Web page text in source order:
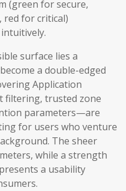
(green for secure,
for critical)
surface lies a
a double-edged
Application
filtering, trusted zone
parameters—are
for users who venture
The sheer
while a strength
a usability